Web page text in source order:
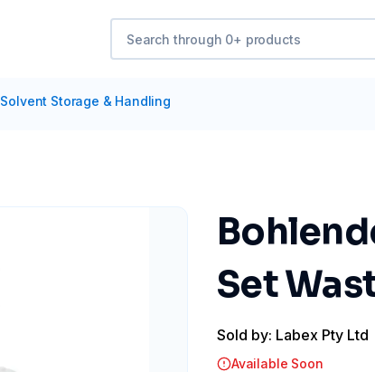
Solvent Storage & Handling
Set
Sold by: Labex Pty Ltd
Available Soon